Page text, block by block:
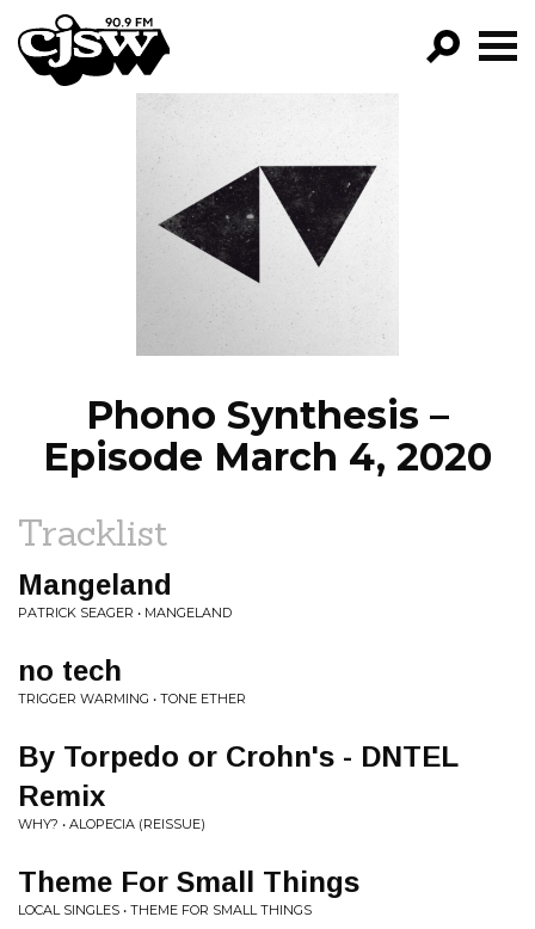
CJSW
FILTER BY:
PROGRAMS
EPISODES
NEWS
Phono Synthesis –
Episode March 4, 2020
Tracklist
Mangeland
PATRICK SEAGER • MANGELAND
no tech
TRIGGER WARMING • TONE ETHER
By Torpedo or Crohn's - DNTEL
Remix
WHY? • ALOPECIA (REISSUE)
Theme For Small Things
LOCAL SINGLES • THEME FOR SMALL THINGS